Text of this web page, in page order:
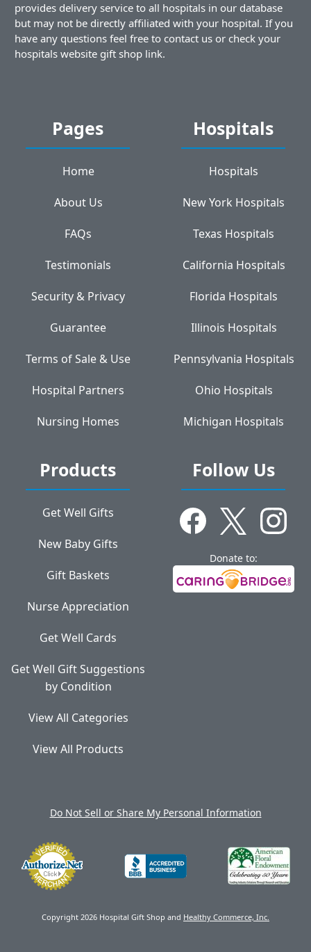
provides delivery service to all hospitals in our database
but may not be directly affiliated with your hospital. If you
have any questions feel free to contact us or check your
hospitals website gift shop link.
Pages
Home
About Us
FAQs
Testimonials
Security & Privacy
Guarantee
Terms of Sale & Use
Hospital Partners
Nursing Homes
Hospitals
Hospitals
New York Hospitals
Texas Hospitals
California Hospitals
Florida Hospitals
Illinois Hospitals
Pennsylvania Hospitals
Ohio Hospitals
Michigan Hospitals
Products
Get Well Gifts
New Baby Gifts
Gift Baskets
Nurse Appreciation
Get Well Cards
Get Well Gift Suggestions
by Condition
View All Categories
View All Products
Follow Us
Donate to:
Do Not Sell or Share My Personal Information
Copyright 2026 Hospital Gift Shop and Healthy Commerce, Inc.